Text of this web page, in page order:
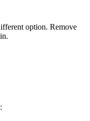
option. Remove